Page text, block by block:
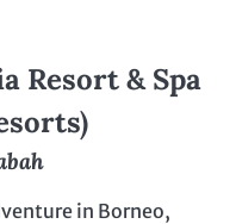
Resort & Spa
in Borneo,